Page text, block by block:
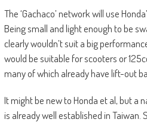
The ‘Gachaco’ network will use
Being small and light enough to be
clearly wouldn’t suit a big
would be suitable for scooters or
many of which already have lift-out
It might be new to Honda et al, but a
is already well established in